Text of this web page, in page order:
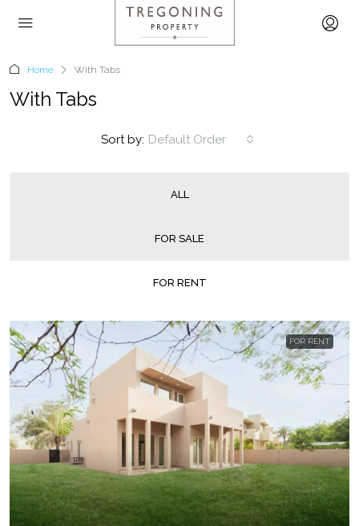
Home With Tabs
With Tabs
ALL
FOR SALE
FOR RENT
Sort by: Default Order
FOR RENT